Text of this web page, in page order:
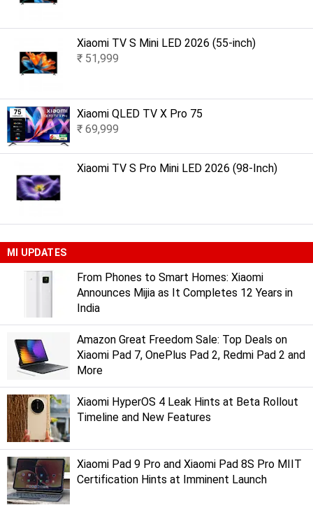
Xiaomi TV S Mini LED 2026 (55-inch)
₹ 51,999
Xiaomi QLED TV X Pro 75
₹ 69,999
Xiaomi TV S Pro Mini LED 2026 (98-Inch)
MI UPDATES
From Phones to Smart Homes: Xiaomi
Announces Mijia as It Completes 12 Years in
India
Amazon Great Freedom Sale: Top Deals on
Xiaomi Pad 7, OnePlus Pad 2, Redmi Pad 2 and
More
Xiaomi HyperOS 4 Leak Hints at Beta Rollout
Timeline and New Features
Xiaomi Pad 9 Pro and Xiaomi Pad 8S Pro MIIT
Certification Hints at Imminent Launch